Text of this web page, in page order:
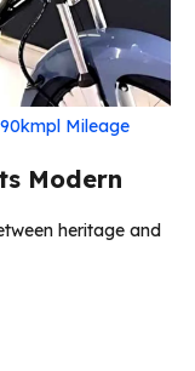
Mileage
Modern
heritage and